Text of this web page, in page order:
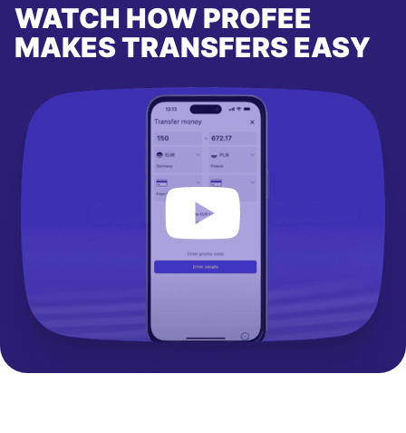
WATCH HOW PROFEE
MAKES TRANSFERS EASY